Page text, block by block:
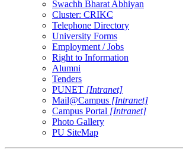
Swachh Bharat Abhiyan
Cluster: CRIKC
Telephone Directory
University Forms
Employment / Jobs
Right to Information
Alumni
Tenders
PUNET [Intranet]
Mail@Campus [Intranet]
Campus Portal [Intranet]
Photo Gallery
PU SiteMap